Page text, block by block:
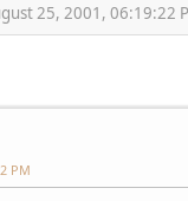
25, 2001, 06:19:22
PM